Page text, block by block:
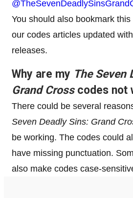
You should also bookmark
our codes articles updated
releases.
Why are my The Seven
Grand Crosscodes not
There could be several
Seven Deadly Sins: Grand
be working. The codes could
have missing punctuation.
also make codes case-